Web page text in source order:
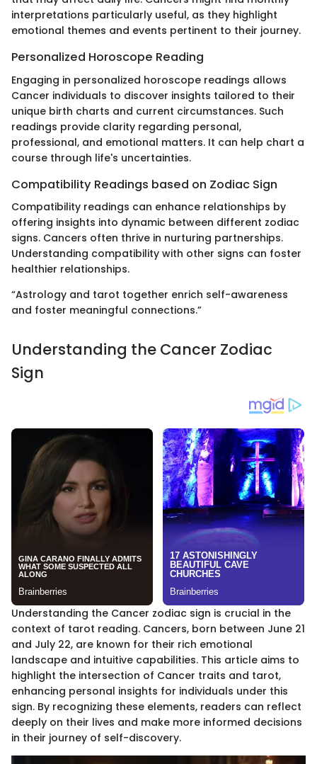
interpretations particularly useful, as they highlight
emotional themes and events pertinent to their journey.
Personalized Horoscope Reading
Engaging in personalized horoscope readings allows
Cancer individuals to discover insights tailored to their
unique birth charts and current circumstances. Such
readings provide clarity regarding personal,
professional, and emotional matters. It can help chart a
course through life's uncertainties.
Compatibility Readings based on Zodiac Sign
Compatibility readings can enhance relationships by
offering insights into dynamic between different zodiac
signs. Cancers often thrive in nurturing partnerships.
Understanding compatibility with other signs can foster
healthier relationships.
“Astrology and tarot together enrich self-awareness
and foster meaningful connections.”
Understanding the Cancer Zodiac
Sign
Understanding the Cancer zodiac sign is crucial in the
context of tarot reading. Cancers, born between June 21
and July 22, are known for their rich emotional
landscape and intuitive capabilities. This article aims to
highlight the intersection of Cancer traits and tarot,
enhancing personal insights for individuals under this
sign. By recognizing these elements, readers can reflect
deeply on their lives and make more informed decisions
in their journey of self-discovery.